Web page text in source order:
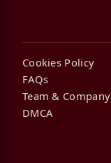
Cookies Policy
FAQs
Team & Company
DMCA